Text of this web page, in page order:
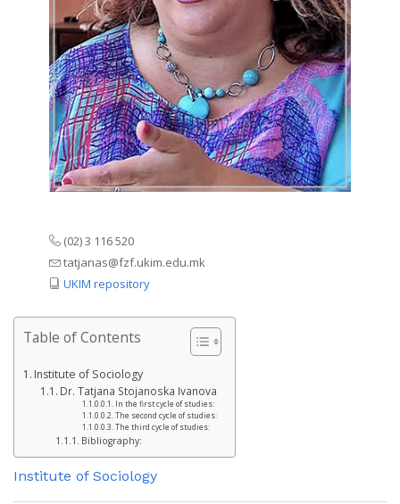
(02) 3 116 520
tatjanas@fzf.ukim.edu.mk
UKIM repository
Table of Contents
Institute of Sociology
Dr. Tatjana Stojanoska Ivanova
In the first cycle of studies:
The second cycle of studies:
The third cycle of studies:
Bibliography:
Institute of Sociology